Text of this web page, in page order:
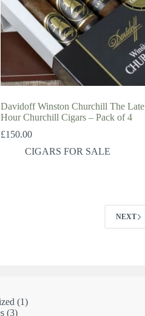
Davidoff Winston Churchill The Late
Hour Churchill Cigars – Pack of 4
£150.00
CIGARS FOR SALE
NEXT
11
33